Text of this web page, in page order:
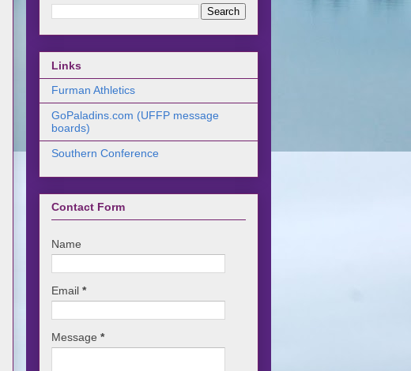
Links
Furman Athletics
GoPaladins.com (UFFP message
boards)
Southern Conference
Contact Form
Name
Email *
Message *